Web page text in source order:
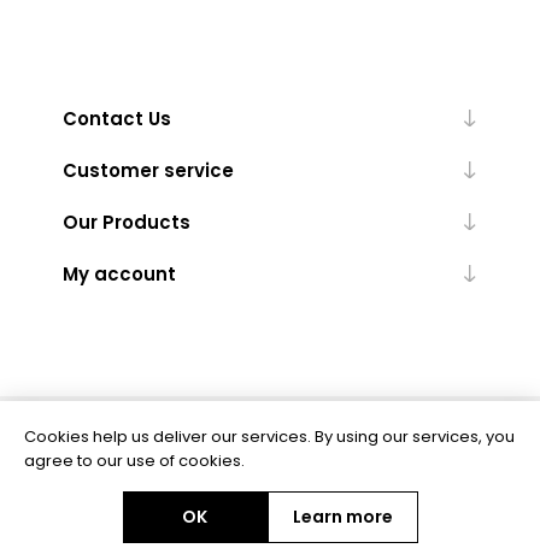
Contact Us
Customer service
Our Products
My account
Powered bynopCommerce
Copyright © 2026 BAS Ltd. All rights reserved.
Cookies help us deliver our services. By using our services, you
agree to our use of cookies.
OK Learn more